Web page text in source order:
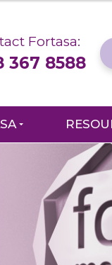
Fortasa:
367 8588